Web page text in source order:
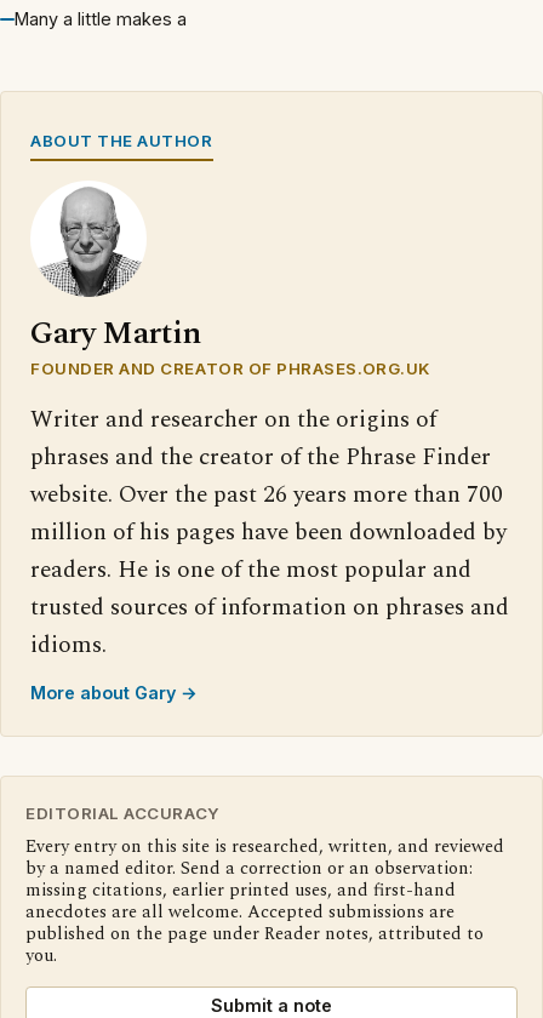
Many a little makes a
ABOUT THE AUTHOR
Gary Martin
FOUNDER AND CREATOR OF PHRASES.ORG.UK
Writer and researcher on the origins of
phrases and the creator of the Phrase Finder
website. Over the past 26 years more than 700
million of his pages have been downloaded by
readers. He is one of the most popular and
trusted sources of information on phrases and
idioms.
More about Gary →
EDITORIAL ACCURACY
Every entry on this site is researched, written, and reviewed
by a named editor. Send a correction or an observation:
missing citations, earlier printed uses, and first-hand
anecdotes are all welcome. Accepted submissions are
published on the page under Reader notes, attributed to
you.
Submit a note